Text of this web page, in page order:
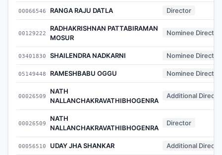
00066546 RANGA RAJU DATLA Director
00129222
RADHAKRISHNAN PATTABIRAMAN
MOSUR
Nominee Director
03401830 SHAILENDRA NADKARNI Nominee Director
05149448 RAMESHBABU OGGU Nominee Director
00026509
NATH
NALLANCHAKRAVATHIBHOGENRA
Additional
00026509
NATH
NALLANCHAKRAVATHIBHOGENRA
Director
00056510 UDAY JHA SHANKAR Additional